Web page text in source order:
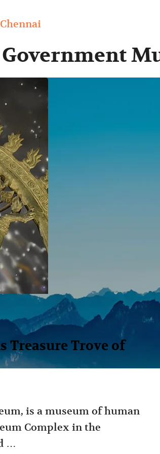
Treasure Trove of
is a museum of human
Complex in the
…